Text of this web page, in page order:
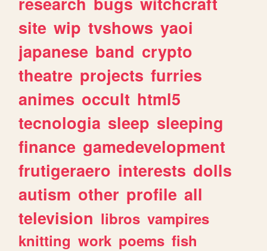
site wip tvshows yaoi
japanese band crypto
theatre projects furries
animes occult html5
tecnologia sleep sleeping
finance gamedevelopment
frutigeraero interests dolls
autism other profile all
television libros vampires
knitting work poems fish